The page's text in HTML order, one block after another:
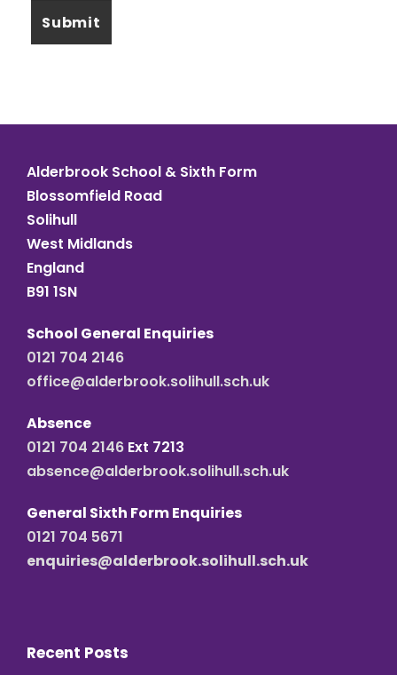
Alderbrook School & Sixth Form
Blossomfield Road
Solihull
West Midlands
England
B91 1SN
School General Enquiries
0121 704 2146
office@alderbrook.solihull.sch.uk
Absence
0121 704 2146 Ext 7213
absence@alderbrook.solihull.sch.uk
General Sixth Form Enquiries
0121 704 5671
enquiries@alderbrook.solihull.sch.uk
Recent Posts